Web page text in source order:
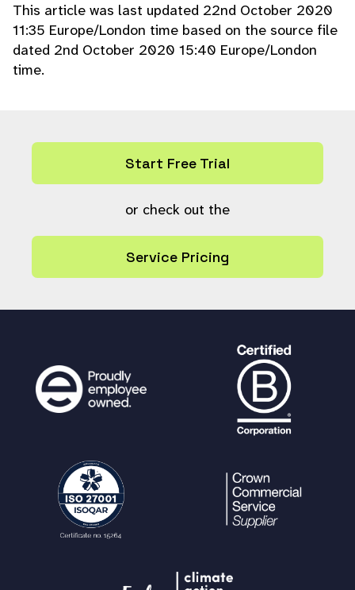
This article was last updated 22nd October 2020
11:35 Europe/London time based on the source file
dated 2nd October 2020 15:40 Europe/London
time.
Start Free Trial
or check out the
Service Pricing